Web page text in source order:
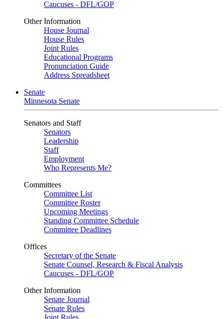
Caucuses - DFL/GOP
Other Information
House Journal
House Rules
Joint Rules
Educational Programs
Pronunciation Guide
Address Spreadsheet
Senate
Minnesota Senate
Senators and Staff
Senators
Leadership
Staff
Employment
Who Represents Me?
Committees
Committee List
Committee Roster
Upcoming Meetings
Standing Committee Schedule
Committee Deadlines
Offices
Secretary of the Senate
Senate Counsel, Research & Fiscal Analysis
Caucuses - DFL/GOP
Other Information
Senate Journal
Senate Rules
Joint Rules